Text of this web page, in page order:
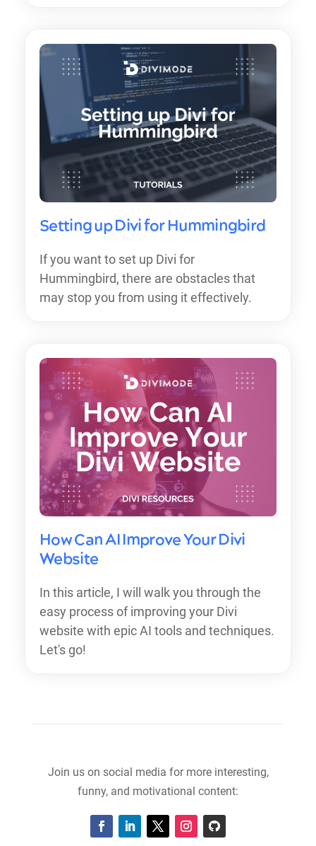
Setting up Divi for Hummingbird
If you want to set up Divi for
Hummingbird, there are obstacles that
may stop you from using it effectively.
How Can AI Improve Your Divi
Website
In this article, I will walk you through the
easy process of improving your Divi
website with epic AI tools and techniques.
Let's go!
Join us on social media for more interesting,
funny, and motivational content: